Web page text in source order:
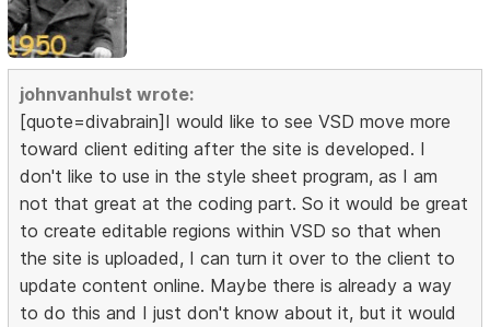
johnvanhulst wrote:
[quote=divabrain]I would like to see VSD move more
toward client editing after the site is developed. I
don't like to use in the style sheet program, as I am
not that great at the coding part. So it would be great
to create editable regions within VSD so that when
the site is uploaded, I can turn it over to the client to
update content online. Maybe there is already a way
to do this and I just don't know about it, but it would